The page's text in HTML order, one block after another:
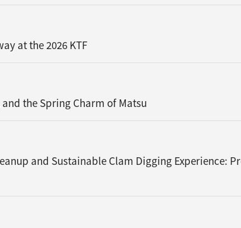
at the 2026 KTF
the Spring Charm of Matsu
and Sustainable Clam Digging Experience: